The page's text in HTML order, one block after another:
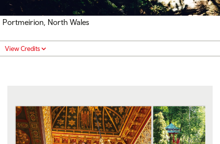
Portmeirion, North Wales
View Credits